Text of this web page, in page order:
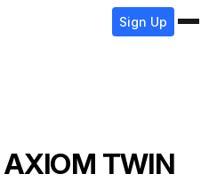
Sign Up
AXIOM TWIN